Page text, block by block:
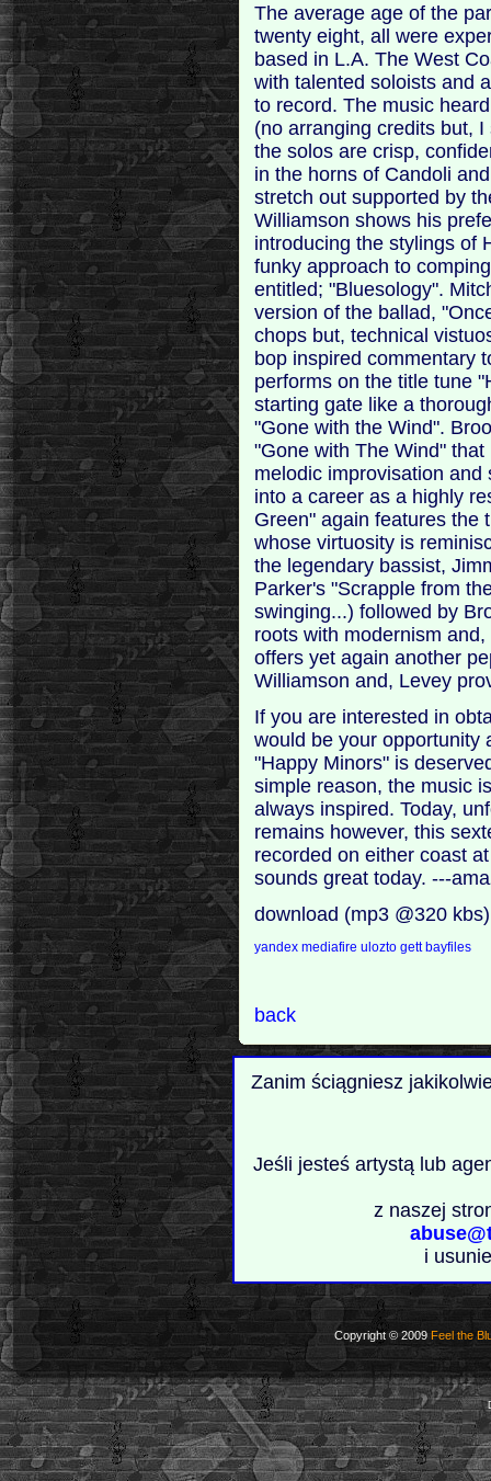
The average age of the
twenty eight, all were
based in L.A. The West
with talented soloists and
to record. The music
(no arranging credits but,
the solos are crisp,
in the horns of Candoli
stretch out supported by
Williamson shows his
introducing the stylings of
funky approach to
entitled; "Bluesology".
version of the ballad,
chops but, technical
bop inspired commentary
performs on the title tune
starting gate like a
"Gone with the Wind".
"Gone with The Wind"
melodic improvisation
into a career as a highly
Green" again features the
whose virtuosity is
the legendary bassist,
Parker's "Scrapple from
swinging...) followed by
roots with modernism
offers yet again another
Williamson and, Levey
If you are interested in
would be your opportunity
"Happy Minors" is
simple reason, the music
always inspired. Today,
remains however, this
recorded on either coast
sounds great today. ---
download (mp3 @320
yandexmediafire uloztogettbayfiles
back
Zanim ściągniesz
Jeśli jesteś artystą lub
z naszej
i
Copyright © 2009 Feel the